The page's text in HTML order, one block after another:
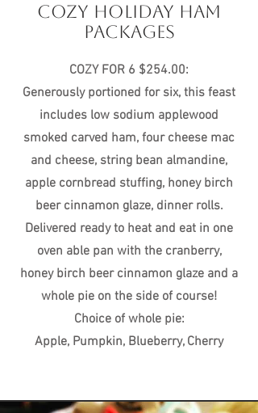
COZY HOLIDAY HAM
PACKAGES
COZY FOR 6 $254.00:
Generously portioned for six, this feast
includes low sodium applewood
smoked carved ham, four cheese mac
and cheese, string bean almandine,
apple cornbread stuffing, honey birch
beer cinnamon glaze, dinner rolls.
Delivered ready to heat and eat in one
oven able pan with the cranberry,
honey birch beer cinnamon glaze and a
whole pie on the side of course!
Choice of whole pie:
Apple, Pumpkin, Blueberry, Cherry